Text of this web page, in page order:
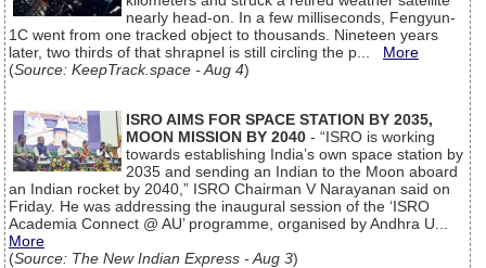
nearly head-on. In a few milliseconds, Fengyun-
1C went from one tracked object to thousands. Nineteen years
later, two thirds of that shrapnel is still circling the p... More
(Source: KeepTrack.space - Aug 4)
ISRO AIMS FOR SPACE STATION BY 2035,
MOON MISSION BY 2040 - “ISRO is working
towards establishing India’s own space station by
2035 and sending an Indian to the Moon aboard
an Indian rocket by 2040,” ISRO Chairman V Narayanan said on
Friday. He was addressing the inaugural session of the ‘ISRO
Academia Connect @ AU’ programme, organised by Andhra U...
More
(Source: The New Indian Express - Aug 3)